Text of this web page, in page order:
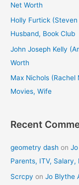
r
:
Net Worth
Holly Furtick (Steven
Husband, Book Club
John Joseph Kelly
Worth
Max Nichols (Rachel
Movies, Wife
Recent
geometry dash on
Parents, ITV, Salary,
Scrcpy onJo Blythe